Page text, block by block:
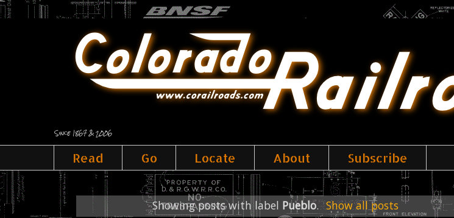
Since 1867 & 2006
Read Go Locate About Subscribe
Showing posts with label Pueblo. Show all posts